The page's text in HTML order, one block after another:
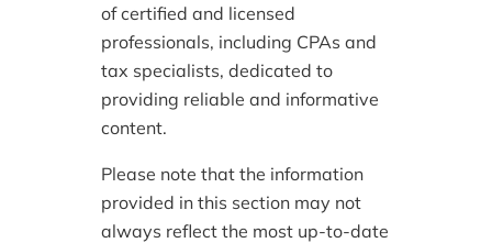
of certified and licensed
professionals, including CPAs and
tax specialists, dedicated to
providing reliable and informative
content.
Please note that the information
provided in this section may not
always reflect the most up-to-date